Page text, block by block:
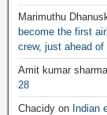
Marimuthu
become the first
crew, just ahead of
Amit kumar sharma
28
Chacidy on Indian